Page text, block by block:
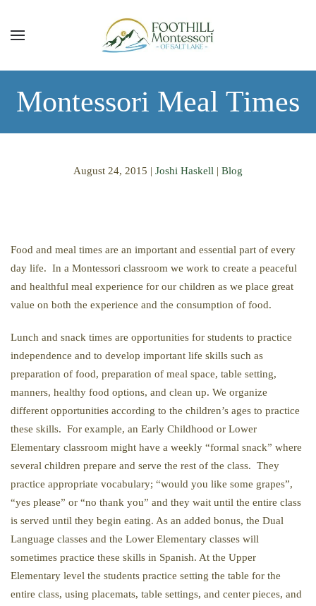
Skip to main content
Montessori Meal Times
August 24, 2015 | Joshi Haskell | Blog
Food and meal times are an important and essential part of every
day life. In a Montessori classroom we work to create a peaceful
and healthful meal experience for our children as we place great
value on both the experience and the consumption of food.
Lunch and snack times are opportunities for students to practice
independence and to develop important life skills such as
preparation of food, preparation of meal space, table setting,
manners, healthy food options, and clean up. We organize
different opportunities according to the children’s ages to practice
these skills. For example, an Early Childhood or Lower
Elementary classroom might have a weekly “formal snack” where
several children prepare and serve the rest of the class. They
practice appropriate vocabulary; “would you like some grapes”,
“yes please” or “no thank you” and they wait until the entire class
is served until they begin eating. As an added bonus, the Dual
Language classes and the Lower Elementary classes will
sometimes practice these skills in Spanish. At the Upper
Elementary level the students practice setting the table for the
entire class, using placemats, table settings, and center pieces, and